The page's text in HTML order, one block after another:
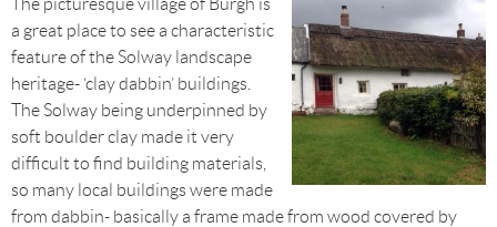
The picturesque village of Burgh is
a great place to see a characteristic
feature of the Solway landscape
heritage- ‘clay dabbin’ buildings.
The Solway being underpinned by
soft boulder clay made it very
difficult to find building materials,
so many local buildings were made
from dabbin- basically a frame made from wood covered by